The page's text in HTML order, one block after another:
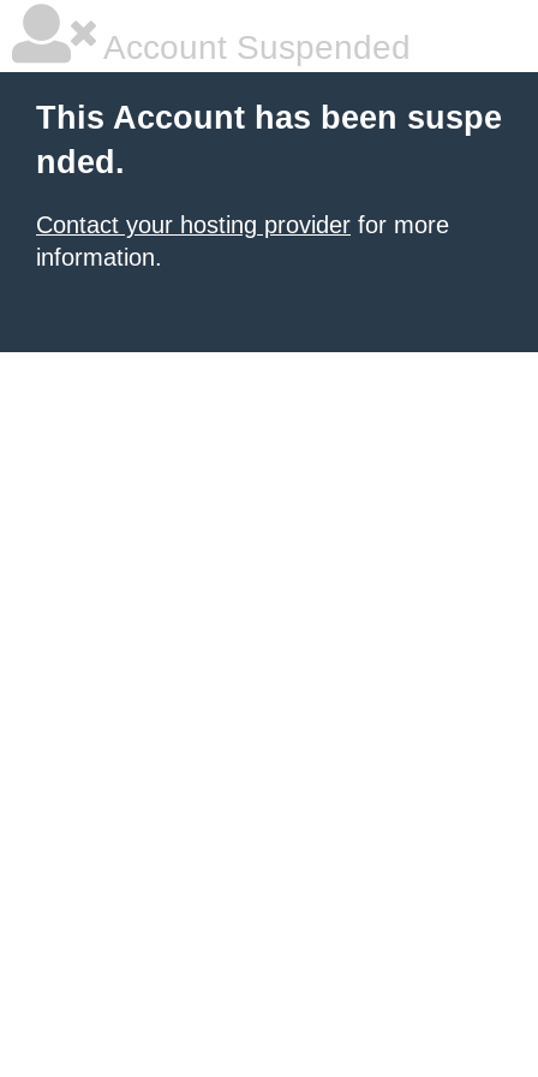
Account Suspended
This Account has been suspe
nded.
Contact your hosting provider for more
information.